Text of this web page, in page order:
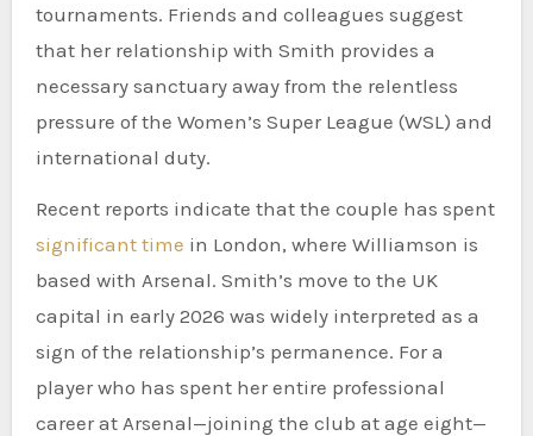
tournaments. Friends and colleagues suggest
that her relationship with Smith provides a
necessary sanctuary away from the relentless
pressure of the Women’s Super League (WSL) and
international duty.
Recent reports indicate that the couple has spent
significant time in London, where Williamson is
based with Arsenal. Smith’s move to the UK
capital in early 2026 was widely interpreted as a
sign of the relationship’s permanence. For a
player who has spent her entire professional
career at Arsenal—joining the club at age eight—